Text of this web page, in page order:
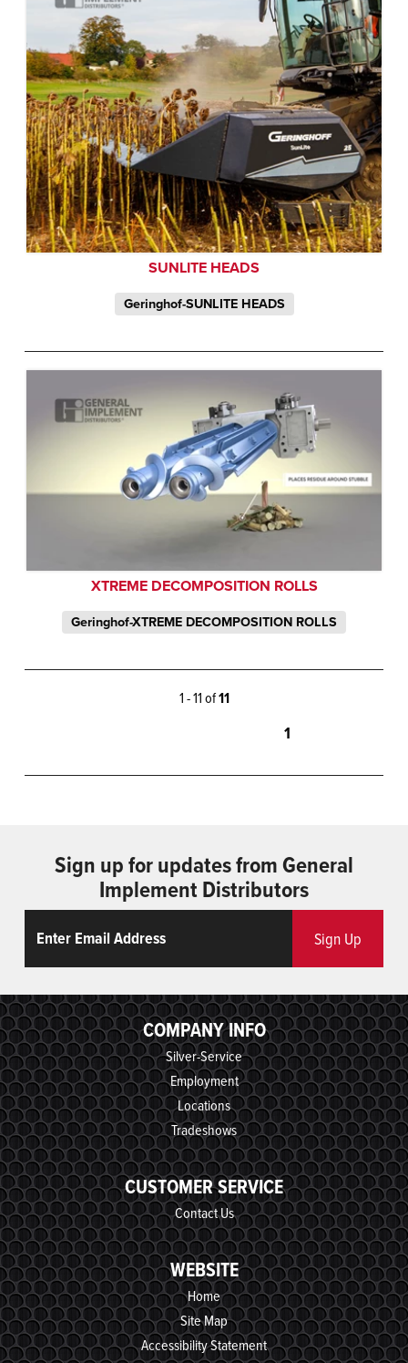
SUNLITE HEADS
Geringhof-SUNLITE HEADS
XTREME DECOMPOSITION ROLLS
Geringhof-XTREME DECOMPOSITION ROLLS
1 - 11 of11
1
Sign up for updates from General
Implement Distributors
Sign Up
COMPANY INFO
Silver-Service
Employment
Locations
Tradeshows
CUSTOMER SERVICE
Contact Us
WEBSITE
Home
Site Map
Accessibility Statement